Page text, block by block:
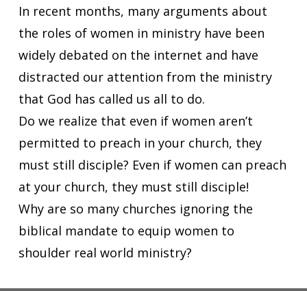
In recent months, many arguments about
the roles of women in ministry have been
widely debated on the internet and have
distracted our attention from the ministry
that God has called us all to do.
Do we realize that even if women aren’t
permitted to preach in your church, they
must still disciple? Even if women can preach
at your church, they must still disciple!
Why are so many churches ignoring the
biblical mandate to equip women to
shoulder real world ministry?